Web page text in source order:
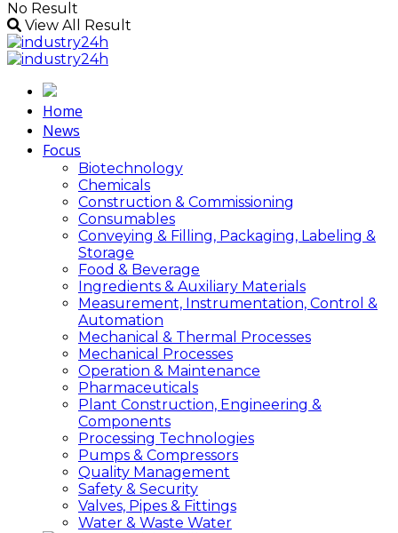
No Result
View All Result
Home
News
Focus
Biotechnology
Chemicals
Construction & Commissioning
Consumables
Conveying & Filling, Packaging, Labeling &
Storage
Food & Beverage
Ingredients & Auxiliary Materials
Measurement, Instrumentation, Control &
Automation
Mechanical & Thermal Processes
Mechanical Processes
Operation & Maintenance
Pharmaceuticals
Plant Construction, Engineering &
Components
Processing Technologies
Pumps & Compressors
Quality Management
Safety & Security
Valves, Pipes & Fittings
Water & Waste Water